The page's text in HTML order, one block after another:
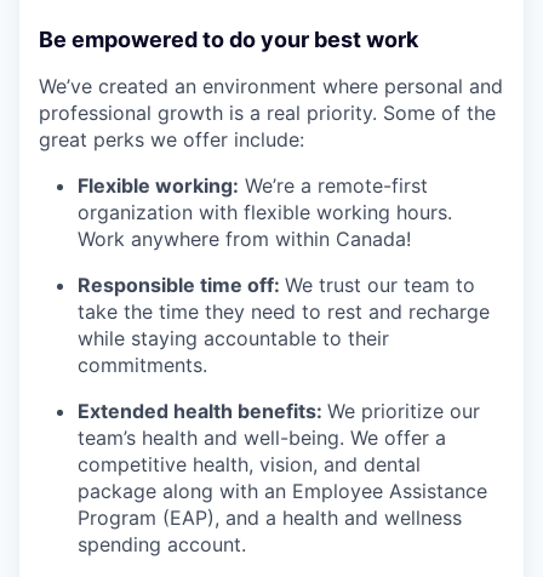
Be empowered to do your best work
We’ve created an environment where personal and
professional growth is a real priority. Some of the
great perks we offer include:
Flexible working: We’re a remote-first
organization with flexible working hours.
Work anywhere from within Canada!
Responsible time off: We trust our team to
take the time they need to rest and recharge
while staying accountable to their
commitments.
Extended health benefits: We prioritize our
team’s health and well-being. We offer a
competitive health, vision, and dental
package along with an Employee Assistance
Program (EAP), and a health and wellness
spending account.